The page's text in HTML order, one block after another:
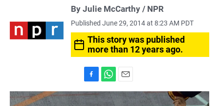
By Julie McCarthy / NPR
Published June 29, 2014 at 8:23 AM PDT
This story was published
more than 12 years ago.
a
h
m